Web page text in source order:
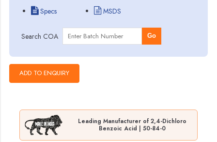
Specs
MSDS
Search COA Go
Leading Manufacturer of 2,4-Dichloro
Benzoic Acid | 50-84-0